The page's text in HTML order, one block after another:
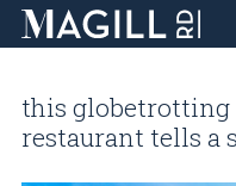
Content
this
restaurant tells a